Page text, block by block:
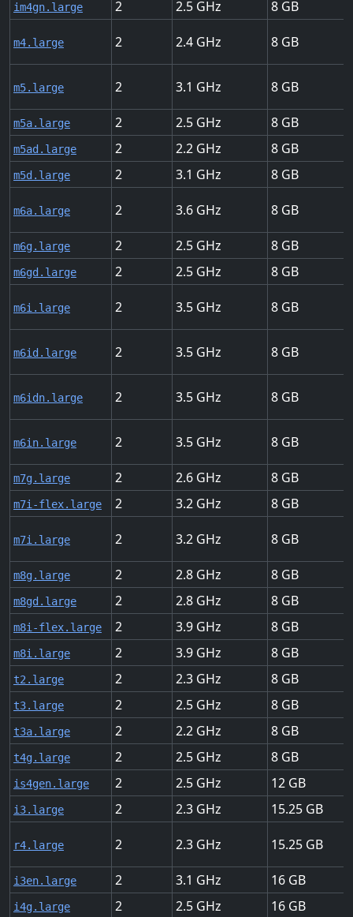
im4gn.large 2 2.5 8
m4.large 2 2.4 8
m5.large 2 3.1 8
m5a.large 2 2.5 8
m5ad.large 2 2.2 8
m5d.large 2 3.1 8
m6a.large 2 3.6 8
m6g.large 2 2.5 8
m6gd.large 2 2.5 8
m6i.large 2 3.5 8
m6id.large 2 3.5 8
m6idn.large 2 3.5 8
m6in.large 2 3.5 8
m7g.large 2 2.6 8
m7i-flex.large 2 3.2 8
m7i.large 2 3.2 8
m8g.large 2 2.8 8
m8gd.large 2 2.8 8
m8i-flex.large 2 3.9 8
m8i.large 2 3.9 8
t2.large 2 2.3 8
t3.large 2 2.5 8
t3a.large 2 2.2 8
t4g.large 2 2.5 8
is4gen.large 2 2.5 12
i3.large 2 2.3 15.25
r4.large 2 2.3 15.25
i3en.large 2 3.1 16
i4g.large 2 2.5 16